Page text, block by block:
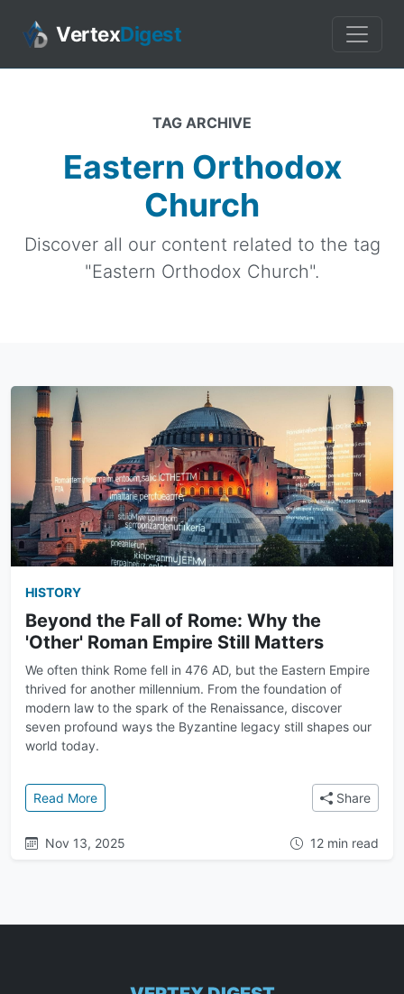
VertexDigest
TAG ARCHIVE
Eastern Orthodox
Church
Discover all our content related to the tag
"Eastern Orthodox Church".
HISTORY
Beyond the Fall of Rome: Why the
'Other' Roman Empire Still Matters
We often think Rome fell in 476 AD, but the Eastern Empire
thrived for another millennium. From the foundation of
modern law to the spark of the Renaissance, discover
seven profound ways the Byzantine legacy still shapes our
world today.
Read More: Beyond the Fall of Rome: Why the 'Other' Roman
Share
Nov 13, 2025 12 min read